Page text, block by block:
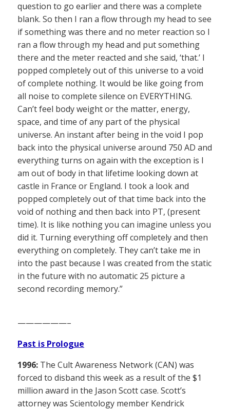
question to go earlier and there was a complete
blank. So then I ran a flow through my head to see
if something was there and no meter reaction so I
ran a flow through my head and put something
there and the meter reacted and she said, ‘that.’ I
popped completely out of this universe to a void
of complete nothing. It would be like going from
all noise to complete silence on EVERYTHING.
Can’t feel body weight or the matter, energy,
space, and time of any part of the physical
universe. An instant after being in the void I pop
back into the physical universe around 750 AD and
everything turns on again with the exception is I
am out of body in that lifetime looking down at
castle in France or England. I took a look and
popped completely out of that time back into the
void of nothing and then back into PT, (present
time). It is like nothing you can imagine unless you
did it. Turning everything off completely and then
everything on completely. They can’t take me in
into the past because I was created from the static
in the future with no automatic 25 picture a
second recording memory.”
——————–
Past is Prologue
1996: The Cult Awareness Network (CAN) was
forced to disband this week as a result of the $1
million award in the Jason Scott case. Scott’s
attorney was Scientology member Kendrick